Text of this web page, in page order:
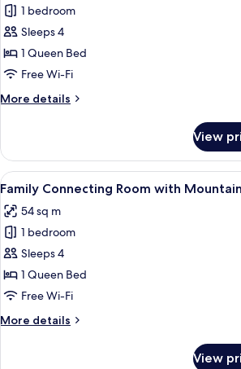
Family
Executive
Room
with
View
1 bedroom
Sleeps 4
1 Queen Bed
Free Wi-Fi
More details
More
Executive
Room
with
Mountain
View
View
View
all
photos
for
Family
Connecting
Room
Mountain
A hotel
6
Family Connecting Room with
54 sq m
1 bedroom
Sleeps 4
1 Queen Bed
Free Wi-Fi
More details
More
View